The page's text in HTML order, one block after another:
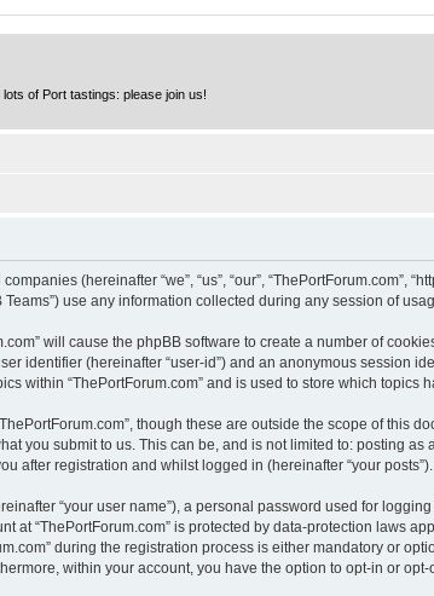
of Port tastings: please join us!
(hereinafter “we”, “us”, “our”, “ThePortForum.com”,
Teams”) use any information collected during any session of
will cause the phpBB software to create a number of
identifier (hereinafter “user-id”) and an anonymous session
within “ThePortForum.com” and is used to store which topics
though these are outside the scope of this
you submit to us. This can be, and is not limited to: posting
after registration and whilst logged in (hereinafter “your posts”).
“your user name”), a personal password used for
at “ThePortForum.com” is protected by data-protection laws
during the registration process is either mandatory or
within your account, you have the option to opt-in or